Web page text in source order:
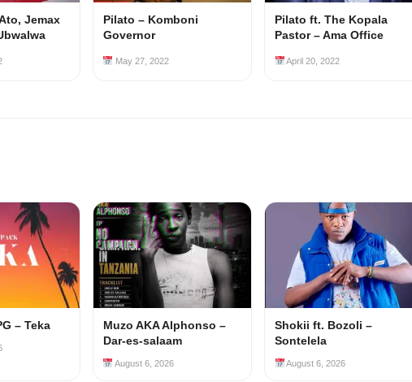
Jemax
Pilato – Komboni
Governor
May 27, 2022
Pilato ft. The Kopala
Pastor – Ama Office
April 20, 2022
– Teka
Muzo AKA Alphonso –
Dar-es-salaam
August 6, 2026
Shokii ft. Bozoli –
Sontelela
August 6, 2026